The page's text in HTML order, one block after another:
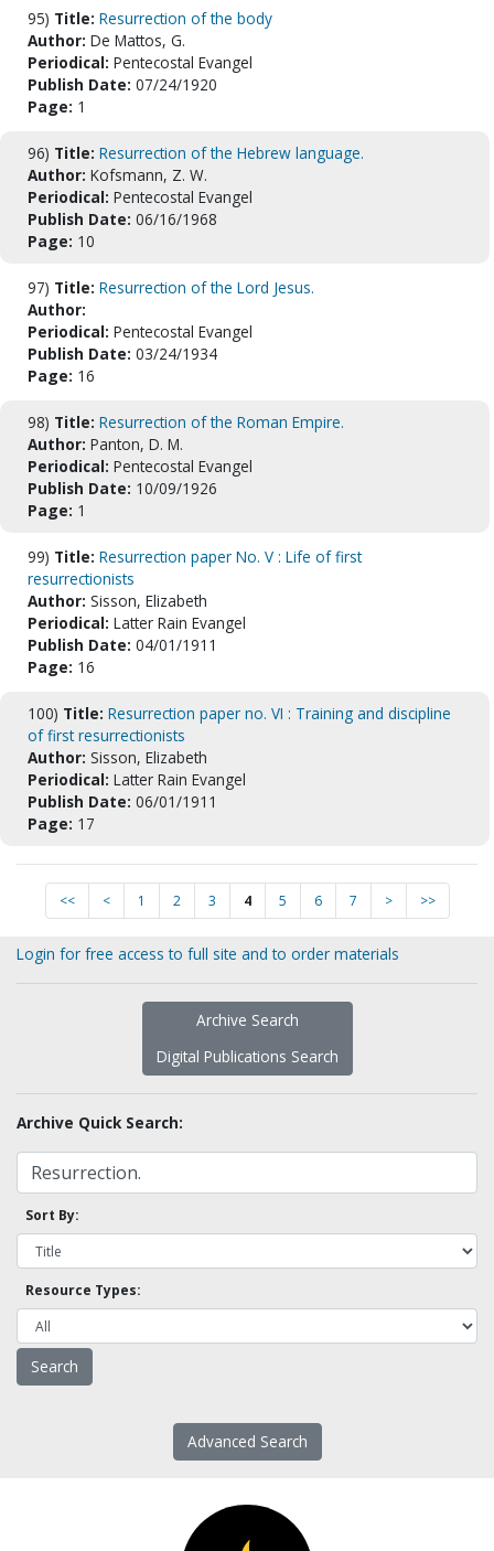
95) Title: Resurrection of the body
Author: De Mattos, G.
Periodical: Pentecostal Evangel
Publish Date: 07/24/1920
Page: 1
96) Title: Resurrection of the Hebrew language.
Author: Kofsmann, Z. W.
Periodical: Pentecostal Evangel
Publish Date: 06/16/1968
Page: 10
97) Title: Resurrection of the Lord Jesus.
Author:
Periodical: Pentecostal Evangel
Publish Date: 03/24/1934
Page: 16
98) Title: Resurrection of the Roman Empire.
Author: Panton, D. M.
Periodical: Pentecostal Evangel
Publish Date: 10/09/1926
Page: 1
99) Title: Resurrection paper No. V : Life of first
resurrectionists
Author: Sisson, Elizabeth
Periodical: Latter Rain Evangel
Publish Date: 04/01/1911
Page: 16
100) Title: Resurrection paper no. VI : Training and discipline
of first resurrectionists
Author: Sisson, Elizabeth
Periodical: Latter Rain Evangel
Publish Date: 06/01/1911
Page: 17
<< < 1 2 3 4 5 6 7 > >>
Login for free access to full site and to order materials
Archive Search
Digital Publications Search
Archive Quick Search:
Sort By:
Resource Types:
Advanced Search